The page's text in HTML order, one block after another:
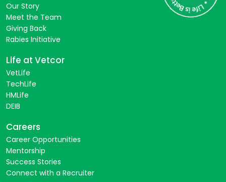
Our Story
Meet the Team
Giving Back
Rabies Initiative
Life at Vetcor
VetLife
TechLife
HMLife
DEIB
Careers
Career Opportunities
Mentorship
Success Stories
Connect with a Recruiter